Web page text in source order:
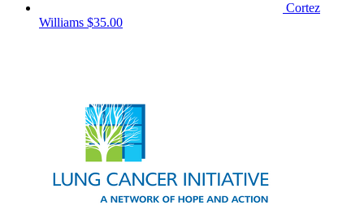
Cortez
Williams $35.00